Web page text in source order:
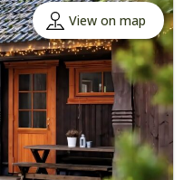
View on map